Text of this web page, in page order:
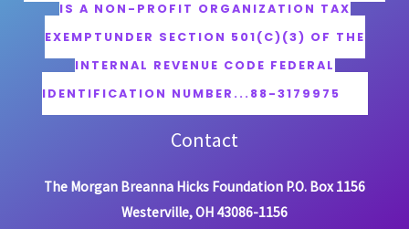
IS A NON-PROFIT ORGANIZATION TAX
EXEMPTUNDER SECTION 501(C)(3) OF THE
INTERNAL REVENUE CODE FEDERAL
IDENTIFICATION NUMBER...88-3179975
Contact
The Morgan Breanna Hicks Foundation P.O. Box 1156
Westerville, OH 43086-1156